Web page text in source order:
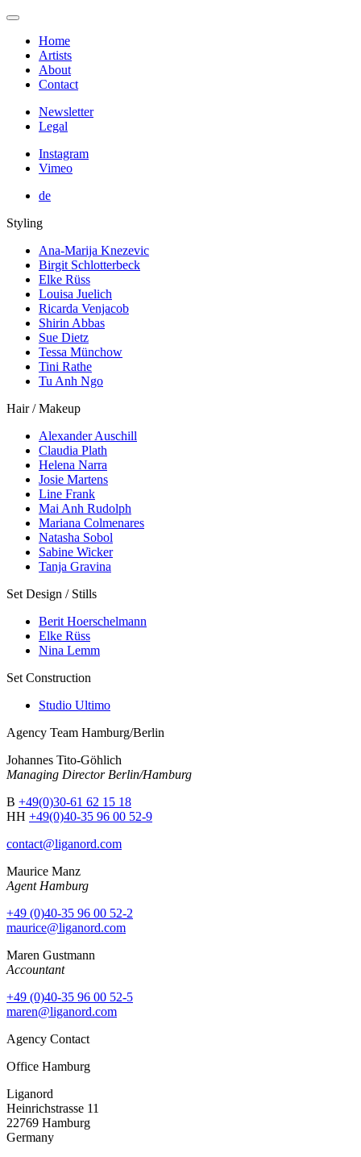
Home
Artists
About
Contact
Newsletter
Legal
Instagram
Vimeo
de
Styling
Ana-Marija Knezevic
Birgit Schlotterbeck
Elke Rüss
Louisa Juelich
Ricarda Venjacob
Shirin Abbas
Sue Dietz
Tessa Münchow
Tini Rathe
Tu Anh Ngo
Hair / Makeup
Alexander Auschill
Claudia Plath
Helena Narra
Josie Martens
Line Frank
Mai Anh Rudolph
Mariana Colmenares
Natasha Sobol
Sabine Wicker
Tanja Gravina
Set Design / Stills
Berit Hoerschelmann
Elke Rüss
Nina Lemm
Set Construction
Studio Ultimo
Agency Team Hamburg/Berlin
Johannes Tito-Göhlich
Managing Director Berlin/Hamburg
B +49(0)30-61 62 15 18
HH +49(0)40-35 96 00 52-9
contact@liganord.com
Maurice Manz
Agent Hamburg
+49 (0)40-35 96 00 52-2
maurice@liganord.com
Maren Gustmann
Accountant
+49 (0)40-35 96 00 52-5
maren@liganord.com
Agency Contact
Office Hamburg
Liganord
Heinrichstrasse 11
22769 Hamburg
Germany